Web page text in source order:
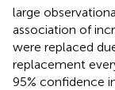
large
association of
were replaced
replacement
95% confidence